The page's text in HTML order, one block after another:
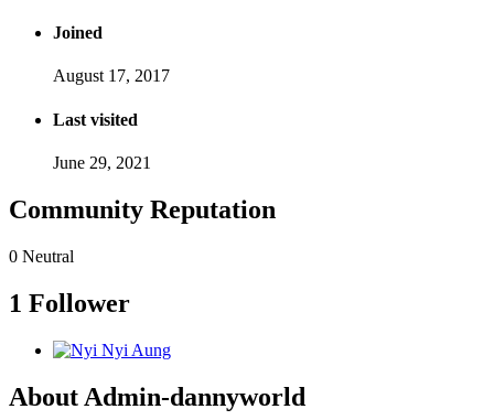
Joined
August 17, 2017
Last visited
June 29, 2021
Community Reputation
0 Neutral
1 Follower
About Admin-dannyworld